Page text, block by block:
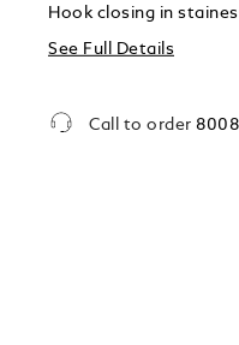
Hook closing in
See Full Details
Call to order